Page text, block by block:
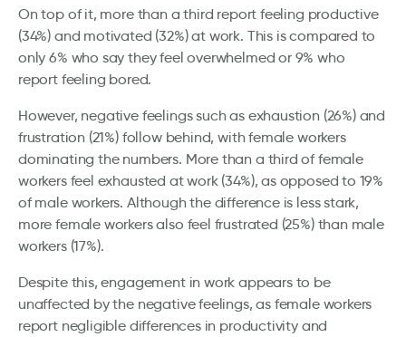
On top of it, more than a third report feeling productive
(34%) and motivated (32%) at work. This is compared to
only 6% who say they feel overwhelmed or 9% who
report feeling bored.
However, negative feelings such as exhaustion (26%) and
frustration (21%) follow behind, with female workers
dominating the numbers. More than a third of female
workers feel exhausted at work (34%), as opposed to 19%
of male workers. Although the difference is less stark,
more female workers also feel frustrated (25%) than male
workers (17%).
Despite this, engagement in work appears to be
unaffected by the negative feelings, as female workers
report negligible differences in productivity and